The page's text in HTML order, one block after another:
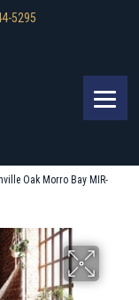
5295
Oak Morro Bay MIR-